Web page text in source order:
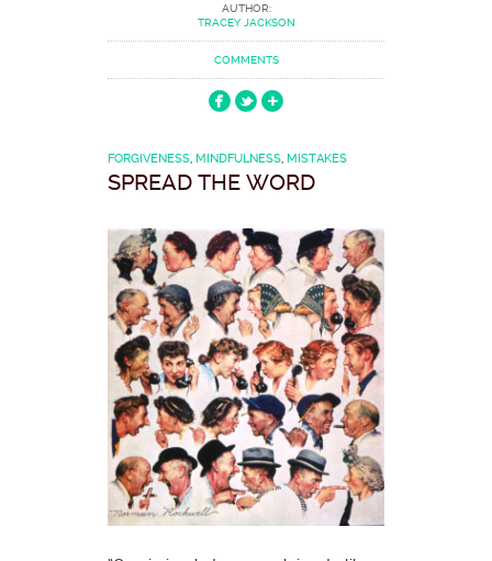
AUTHOR:
TRACEY JACKSON
COMMENTS
FORGIVENESS MINDFULNESS MISTAKES
SPREAD THE WORD